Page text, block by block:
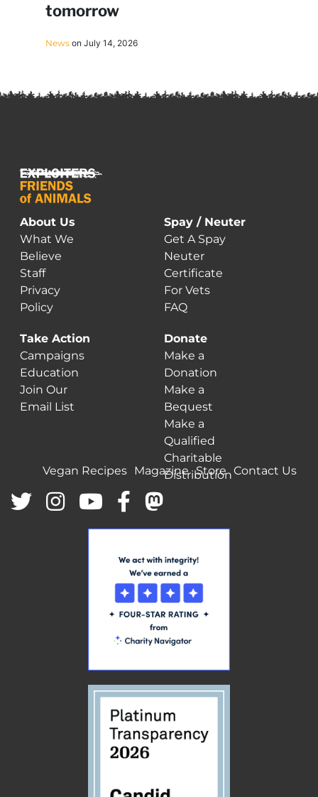
tomorrow
News on July 14, 2026
About Us
What We
Believe
Staff
Privacy
Policy
Spay / Neuter
Get A Spay
Neuter
Certificate
For Vets
FAQ
Take Action
Campaigns
Education
Join Our
Email List
Donate
Make a
Donation
Make a
Bequest
Make a
Qualified
Charitable
Distribution
Vegan Recipes Magazine Store Contact Us